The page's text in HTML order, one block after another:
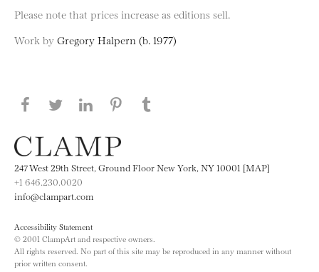
Please note that prices increase as editions sell.
Work by Gregory Halpern (b. 1977)
Share this page on Facebook
Share this page on Twitter
Share this page on LinkedIN
Share this page on Pinterest
247 West 29th Street, Ground Floor New York, NY 10001 [MAP]
+1 646.230.0020
info@clampart.com
Accessibility Statement
© 2001 ClampArt and respective owners.
All rights reserved. No part of this site may be reproduced in any manner without
prior written consent.